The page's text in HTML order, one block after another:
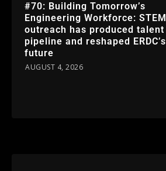
#70: Building Tomorrow’s
Engineering Workforce: STEM
outreach has produced talent
pipeline and reshaped ERDC’s
future
AUGUST 4, 2026